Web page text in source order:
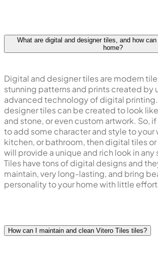
What are digital and designer tiles, and how
home?
Digital and designer tiles are modern
stunning patterns and prints created by
advanced technology of digital
designer tiles can be created to look
and stone, or even custom artwork. So,
to add some character and style to your
kitchen, or bathroom, then digital tiles
will provide a unique and rich look in
Tiles have tons of digital designs and
maintain, very long-lasting, and bring
personality to your home with little
How can I maintain and clean Vitero Tiles tiles?